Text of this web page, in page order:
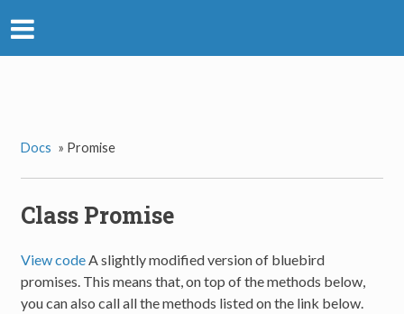
Docs » Promise
Class Promise
View codeA slightly modified version of bluebird
promises. This means that, on top of the methods below,
you can also call all the methods listed on the link below.